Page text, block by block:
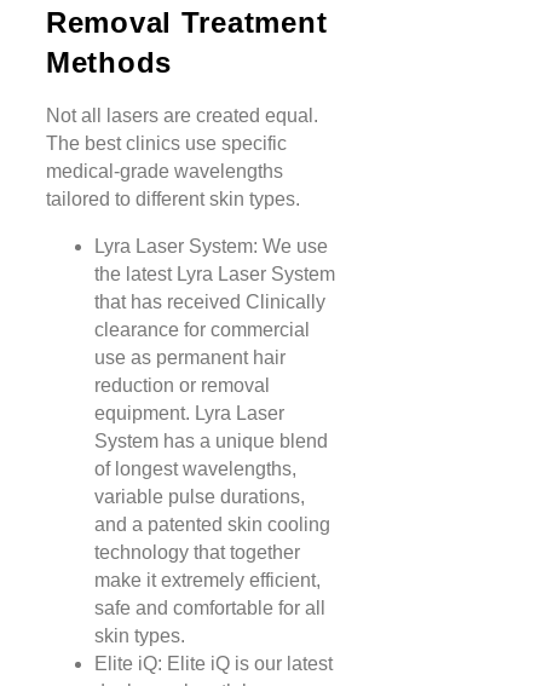
Removal Treatment
Methods
Not all lasers are created equal.
The best clinics use specific
medical-grade wavelengths
tailored to different skin types.
Lyra Laser System: We use
the latest Lyra Laser System
that has received Clinically
clearance for commercial
use as permanent hair
reduction or removal
equipment. Lyra Laser
System has a unique blend
of longest wavelengths,
variable pulse durations,
and a patented skin cooling
technology that together
make it extremely efficient,
safe and comfortable for all
skin types.
Elite iQ: Elite iQ is our latest